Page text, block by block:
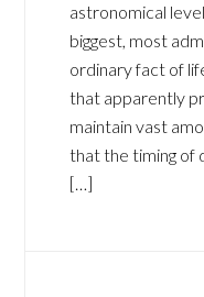
astronomical
biggest, most
ordinary fact of
that apparently
maintain vast
that the timing of
[…]